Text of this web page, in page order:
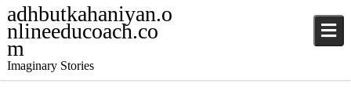
adhbutkahaniyan.o
nlineeducoach.co
m
Imaginary Stories